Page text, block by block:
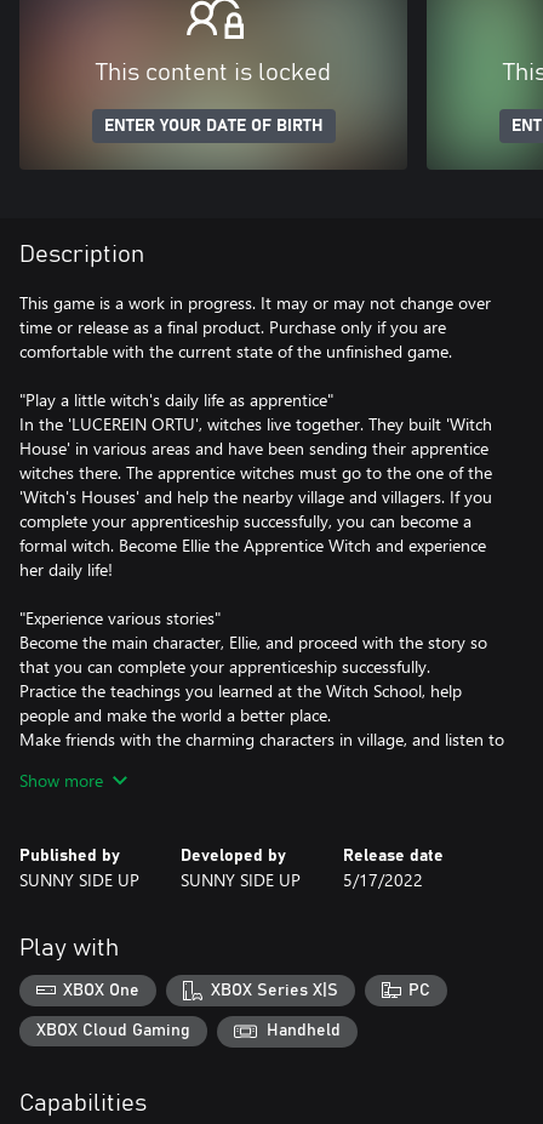
This content is locked
ENTER YOUR DATE OF BIRTH
Description
This game is a work in progress. It may or may not change over
time or release as a final product. Purchase only if you are
comfortable with the current state of the unfinished game.
"Play a little witch's daily life as apprentice"
In the 'LUCEREIN ORTU', witches live together. They built 'Witch
House' in various areas and have been sending their apprentice
witches there. The apprentice witches must go to the one of the
'Witch's Houses' and help the nearby village and villagers. If you
complete your apprenticeship successfully, you can become a
formal witch. Become Ellie the Apprentice Witch and experience
her daily life!
"Experience various stories"
Become the main character, Ellie, and proceed with the story so
that you can complete your apprenticeship successfully.
Practice the teachings you learned at the Witch School, help
people and make the world a better place.
Make friends with the charming characters in village, and listen to
maybe hear their secret.
Gather and Process materials to create potions! The potions are
useful in solving problems.
and you can meet cute creatures there. Interact with various
creatures and fill in the information in the witch's book!
Find a hidden place! You can get special items or find shortcuts
there.
"Have leisurely daily life"
a gift that suits their taste, you will be able to get closer to your
Show more
Published by
SUNNY SIDE UP
Developed by
SUNNY SIDE UP
Release date
5/17/2022
Play with
XBOX One XBOX Series X|S PC
XBOX Cloud Gaming Handheld
Capabilities